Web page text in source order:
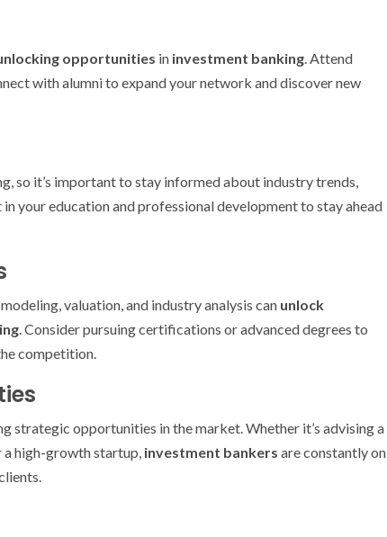
opportunities in investment banking. Attend
with alumni to expand your network and discover new
so it’s important to stay informed about industry trends,
your education and professional development to stay ahead
valuation, and industry analysis can unlock
. Consider pursuing certifications or advanced degrees to
competition.
strategic opportunities in the market. Whether it’s advising a
high-growth startup, investment bankers are constantly on